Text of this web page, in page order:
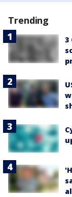
Trending
3